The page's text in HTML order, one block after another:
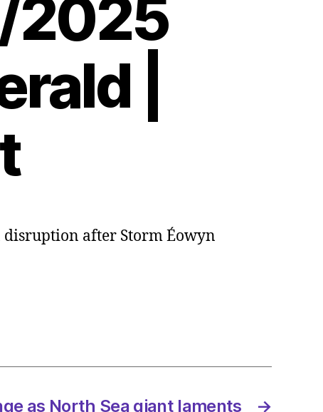
2025
|
disruption after Storm Éowyn
→
as North Sea giant laments